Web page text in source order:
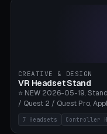
CREATIVE & DESIGN
VR Headset Stand
⭐ NEW 2026-05-19.
/ Quest 2 / Quest Pro,
PSVR2 and HTC Vive.
profile), optional
7 Headsets Controller